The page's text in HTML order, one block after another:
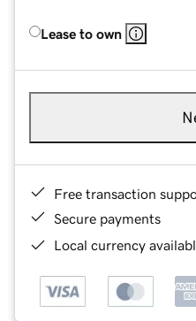
Lease to own
Free transaction
Secure payments
Local currency